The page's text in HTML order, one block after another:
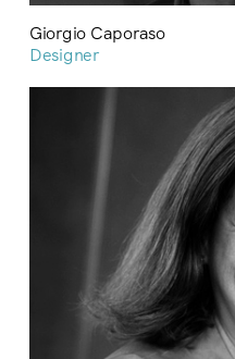
Giorgio Caporaso
Designer